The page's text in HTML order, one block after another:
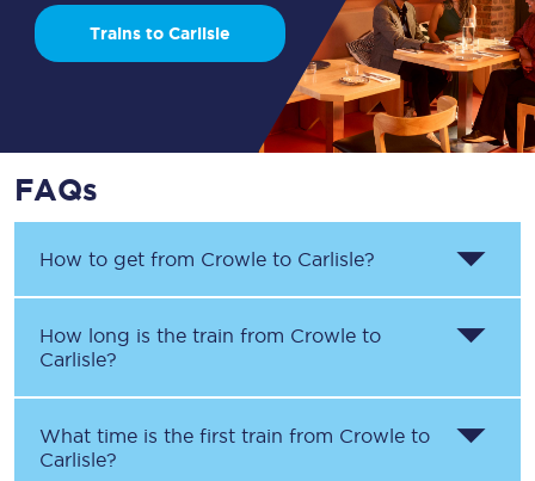
Trains to Carlisle
FAQs
How to get from Crowle to Carlisle?
How long is the train from Crowle to
Carlisle?
What time is the first train from Crowle to
Carlisle?